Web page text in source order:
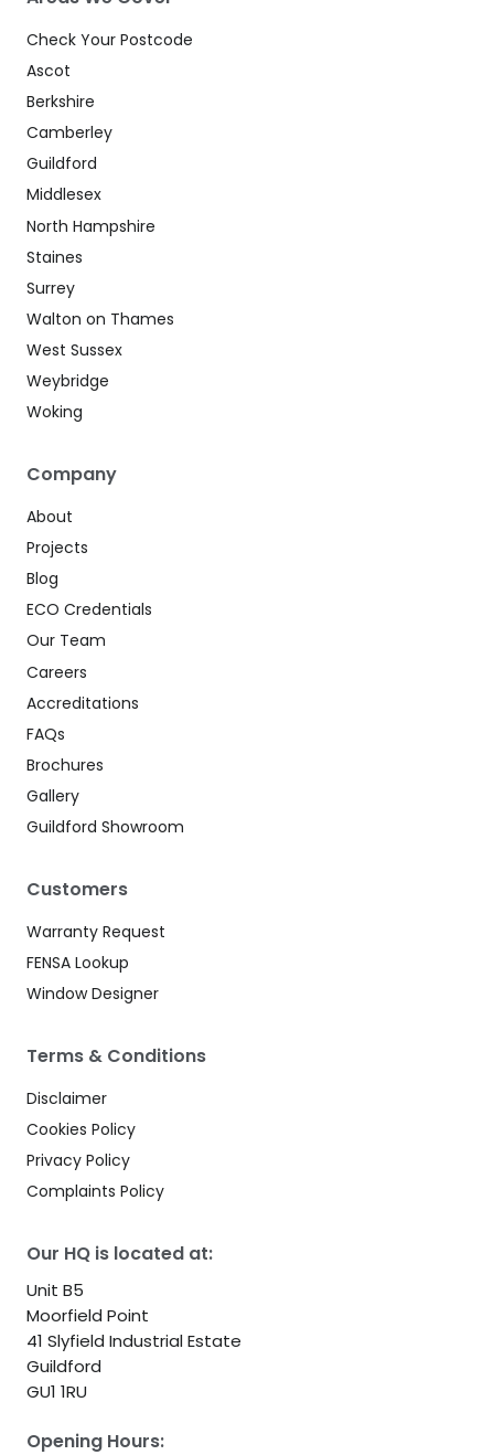
Our HQ is located at:
Unit B5
Moorfield Point
41 Slyfield Industrial Estate
Guildford
GU1 1RU
Opening Hours:
Check Your Postcode
Ascot
Berkshire
Camberley
Guildford
Middlesex
North Hampshire
Staines
Surrey
Walton on Thames
West Sussex
Weybridge
Woking
Company
About
Projects
Blog
ECO Credentials
Our Team
Careers
Accreditations
FAQs
Brochures
Gallery
Guildford Showroom
Customers
Warranty Request
FENSA Lookup
Window Designer
Terms & Conditions
Disclaimer
Cookies Policy
Privacy Policy
Complaints Policy